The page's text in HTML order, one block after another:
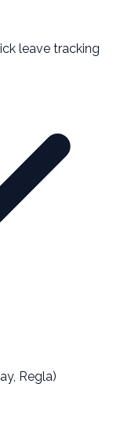
leave tracking
Regla)